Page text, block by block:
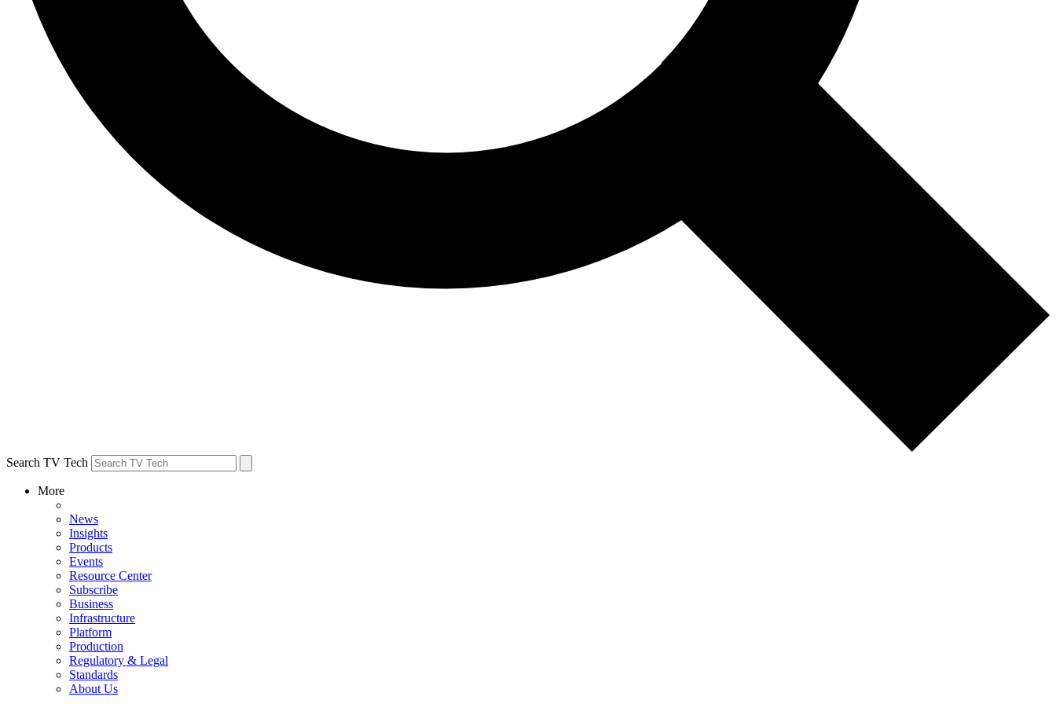
Search TV Tech
More
News
Insights
Products
Events
Resource Center
Subscribe
Business
Infrastructure
Platform
Production
Regulatory & Legal
Standards
About Us